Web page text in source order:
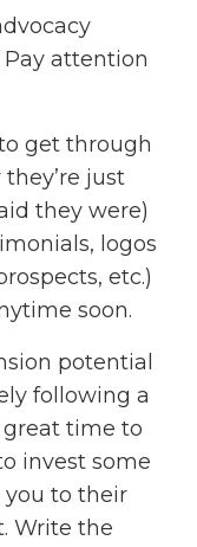
Pay attention
get through
just
they were)
logos
etc.)
soon.
potential
following a
time to
invest some
to their
Write the